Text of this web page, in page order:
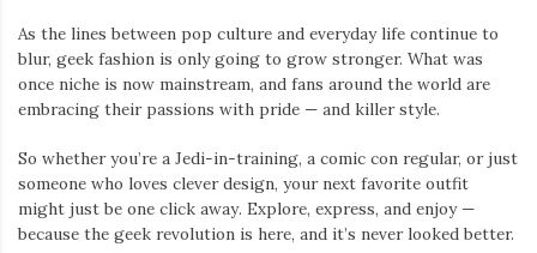
As the lines between pop culture and everyday life continue to
blur, geek fashion is only going to grow stronger. What was
once niche is now mainstream, and fans around the world are
embracing their passions with pride — and killer style.
So whether you’re a Jedi-in-training, a comic con regular, or just
someone who loves clever design, your next favorite outfit
might just be one click away. Explore, express, and enjoy —
because the geek revolution is here, and it’s never looked better.